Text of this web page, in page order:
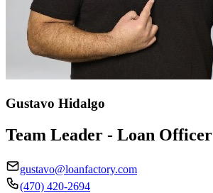
Gustavo Hidalgo
Team Leader - Loan Officer
gustavo@loanfactory.com
(470) 420-2694